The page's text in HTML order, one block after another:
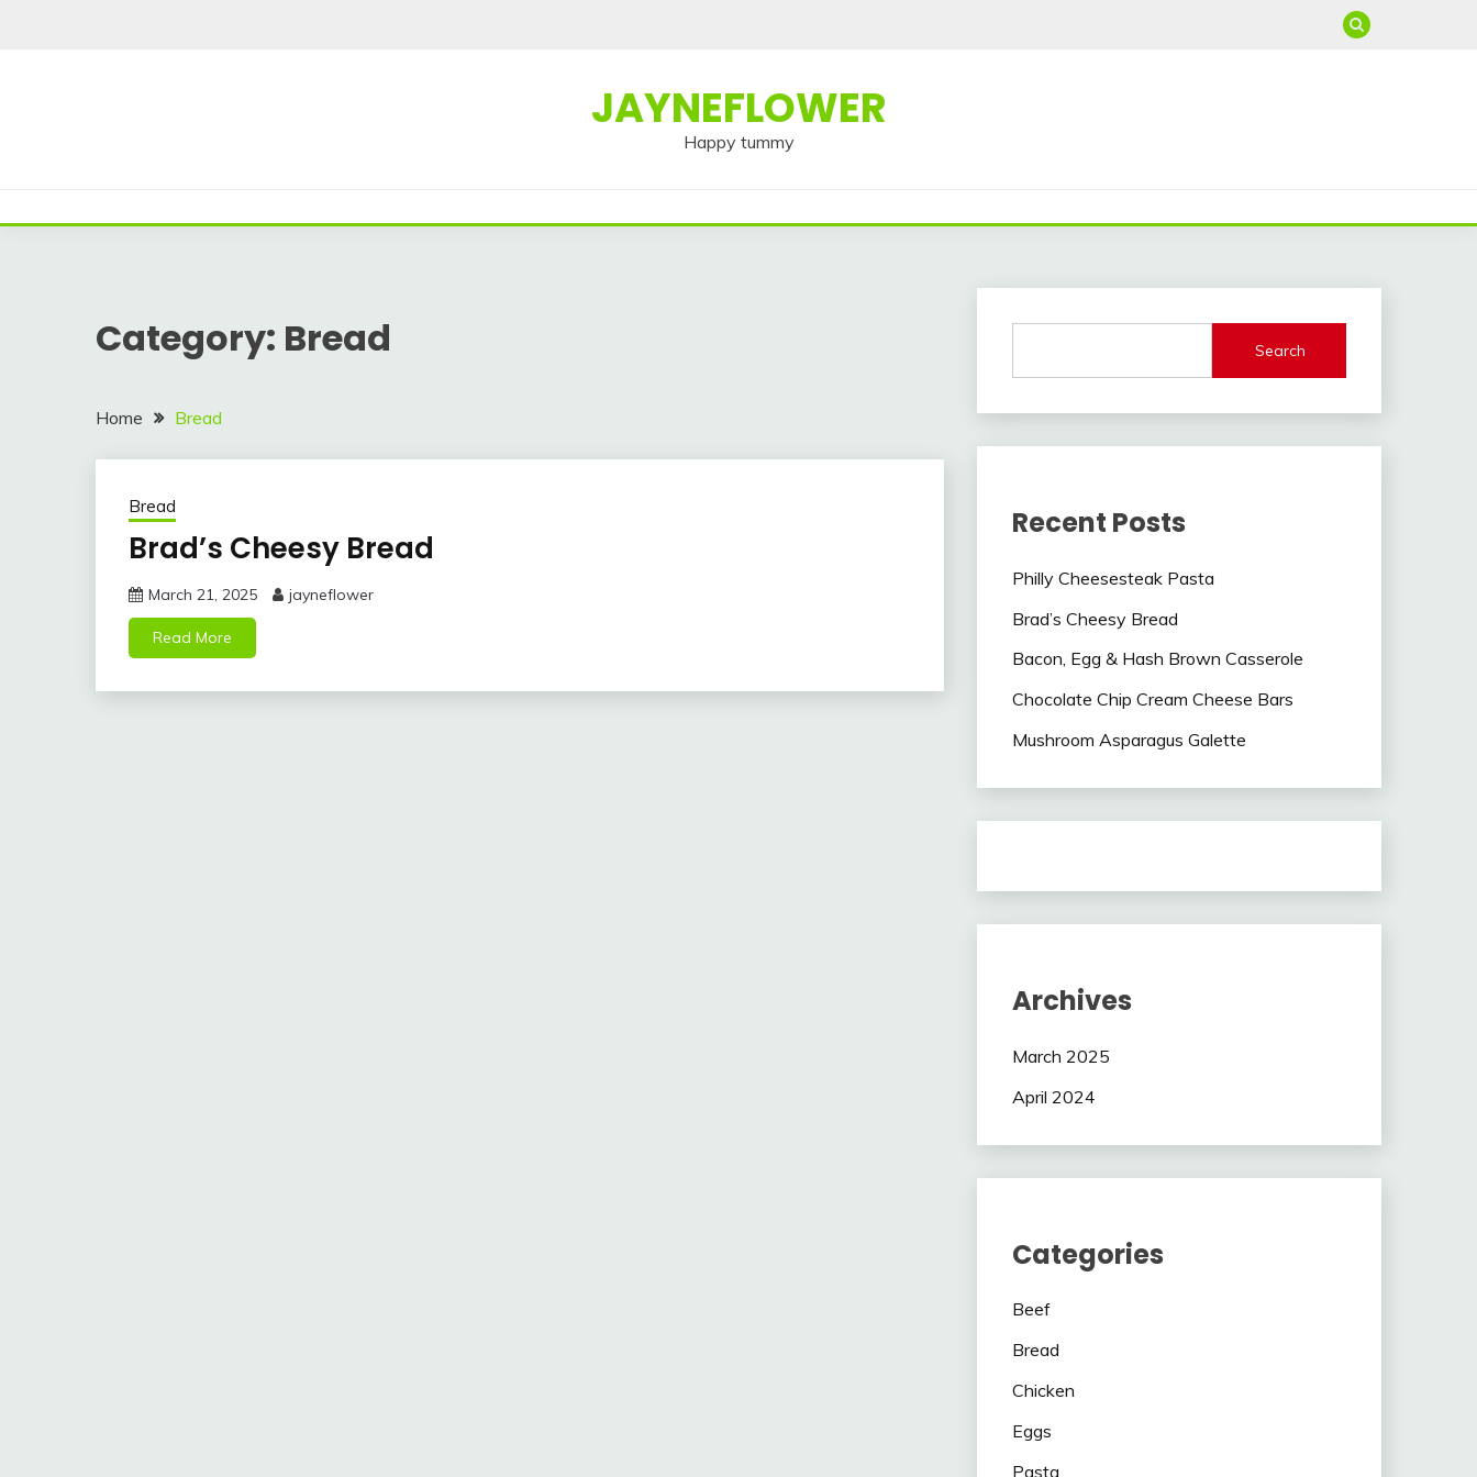
JAYNEFLOWER
Happy tummy
Category: Bread
Home Bread
Bread
Brad’s Cheesy Bread
March 21, 2025 jayneflower
Read More
Search
Recent Posts
Philly Cheesesteak Pasta
Brad’s Cheesy Bread
Bacon, Egg & Hash Brown Casserole
Chocolate Chip Cream Cheese Bars
Mushroom Asparagus Galette
Archives
March 2025
April 2024
Categories
Beef
Bread
Chicken
Eggs
Pasta